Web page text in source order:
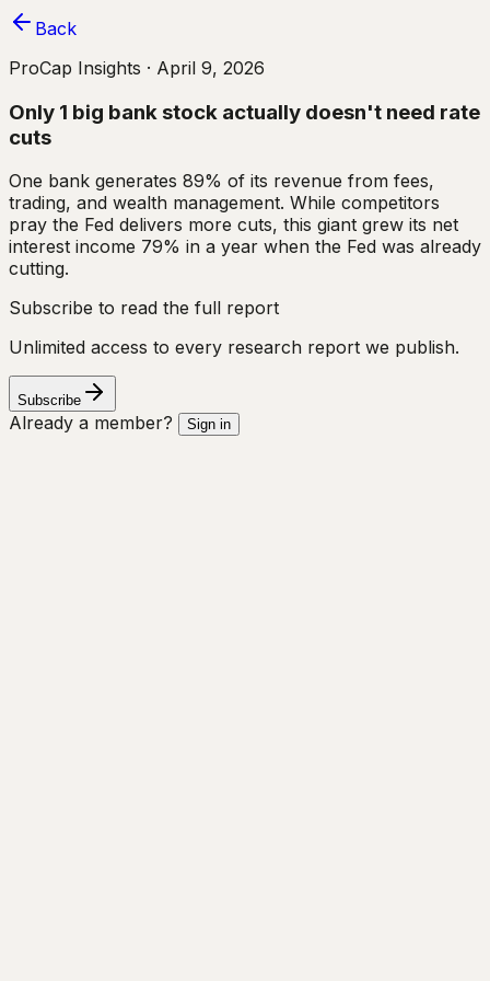
Back
ProCap Insights · April 9, 2026
Only 1 big bank stock actually doesn't need rate
cuts
One bank generates 89% of its revenue from fees,
trading, and wealth management. While competitors
pray the Fed delivers more cuts, this giant grew its net
interest income 79% in a year when the Fed was already
cutting.
Subscribe to read the full report
Unlimited access to every research report we publish.
Subscribe
Already a member? Sign in